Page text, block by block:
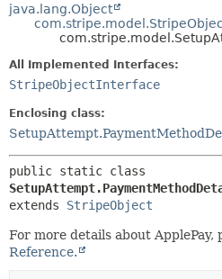
java.lang.Object
All Implemented Interfaces:
StripeObjectInterface
Enclosing class:
extends StripeObject
For more details about ApplePay,
Reference.